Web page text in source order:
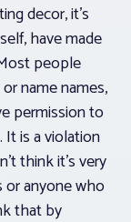
decor, it’s
have made
people
name names,
permission to
is a violation
think it’s very
anyone who
that by